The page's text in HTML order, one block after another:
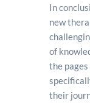
In
new
of
the
their